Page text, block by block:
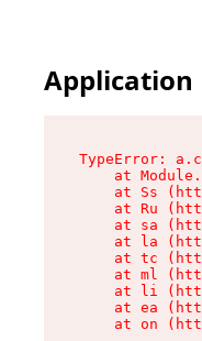
Application
TypeError:
at
at Ss
at Ru
at sa
at la
at tc
at ml
at li
at ea
at on